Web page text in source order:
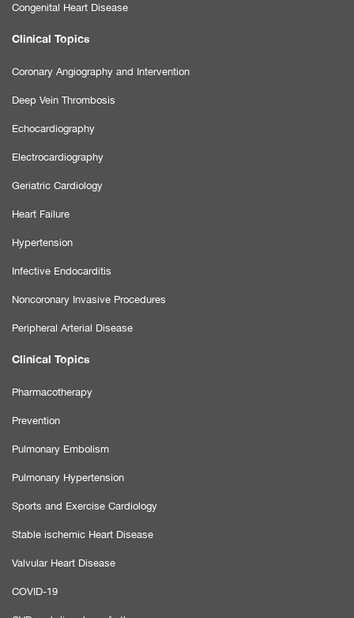
Congenital Heart Disease
Clinical Topics
Coronary Angiography and Intervention
Deep Vein Thrombosis
Echocardiography
Electrocardiography
Geriatric Cardiology
Heart Failure
Hypertension
Infective Endocarditis
Noncoronary Invasive Procedures
Peripheral Arterial Disease
Clinical Topics
Pharmacotherapy
Prevention
Pulmonary Embolism
Pulmonary Hypertension
Sports and Exercise Cardiology
Stable ischemic Heart Disease
Valvular Heart Disease
COVID-19